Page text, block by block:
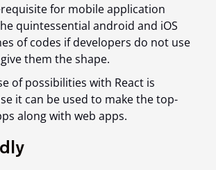
for mobile application
quintessential android and iOS
of codes if developers do not use
them the shape.
of possibilities with React is
it can be used to make the top-
along with web apps.